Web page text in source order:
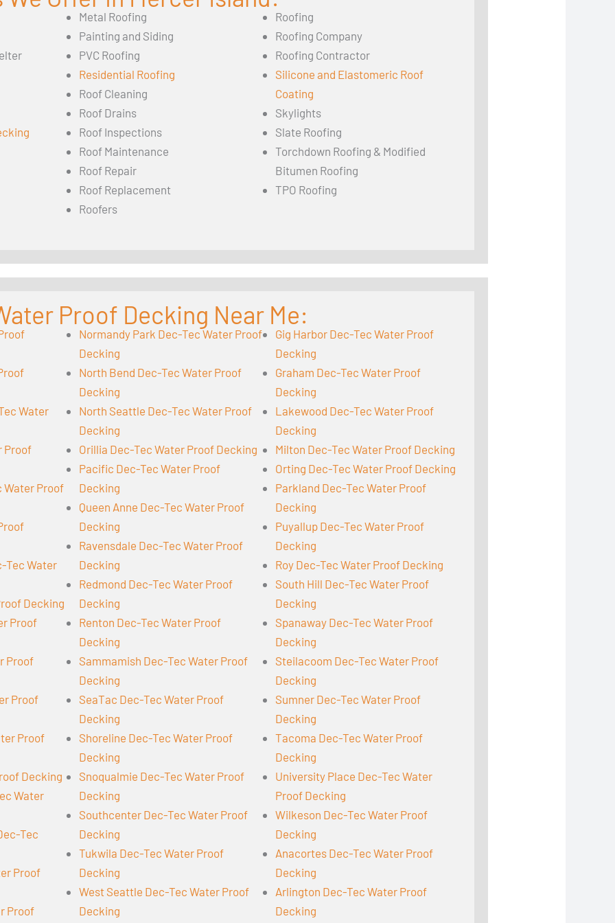
Metal Roofing
Painting and Siding
PVC Roofing
Residential Roofing
Roof Cleaning
Roof Drains
Roof Inspections
Roof Maintenance
Roof Repair
Roof Replacement
Roofers
Roofing
Roofing Company
Roofing Contractor
Silicone and Elastomeric Roof
Coating
Skylights
Slate Roofing
Torchdown Roofing & Modified
Bitumen Roofing
TPO Roofing
Proof Decking Near Me:
Water
Proof
Water Proof
Tec Water
Decking
Proof
Proof
Proof
Proof
Decking
Water
Tec
Proof
Proof
Normandy Park Dec-Tec Water Proof
Decking
North Bend Dec-Tec Water Proof
Decking
North Seattle Dec-Tec Water Proof
Decking
Orillia Dec-Tec Water Proof Decking
Pacific Dec-Tec Water Proof
Decking
Queen Anne Dec-Tec Water Proof
Decking
Ravensdale Dec-Tec Water Proof
Decking
Redmond Dec-Tec Water Proof
Decking
Renton Dec-Tec Water Proof
Decking
Sammamish Dec-Tec Water Proof
Decking
SeaTac Dec-Tec Water Proof
Decking
Shoreline Dec-Tec Water Proof
Decking
Snoqualmie Dec-Tec Water Proof
Decking
Southcenter Dec-Tec Water Proof
Decking
Tukwila Dec-Tec Water Proof
Decking
West Seattle Dec-Tec Water Proof
Decking
Gig Harbor Dec-Tec Water Proof
Decking
Graham Dec-Tec Water Proof
Decking
Lakewood Dec-Tec Water Proof
Decking
Milton Dec-Tec Water Proof Decking
Orting Dec-Tec Water Proof Decking
Parkland Dec-Tec Water Proof
Decking
Puyallup Dec-Tec Water Proof
Decking
Roy Dec-Tec Water Proof Decking
South Hill Dec-Tec Water Proof
Decking
Spanaway Dec-Tec Water Proof
Decking
Steilacoom Dec-Tec Water Proof
Decking
Sumner Dec-Tec Water Proof
Decking
Tacoma Dec-Tec Water Proof
Decking
University Place Dec-Tec Water
Proof Decking
Wilkeson Dec-Tec Water Proof
Decking
Anacortes Dec-Tec Water Proof
Decking
Arlington Dec-Tec Water Proof
Decking